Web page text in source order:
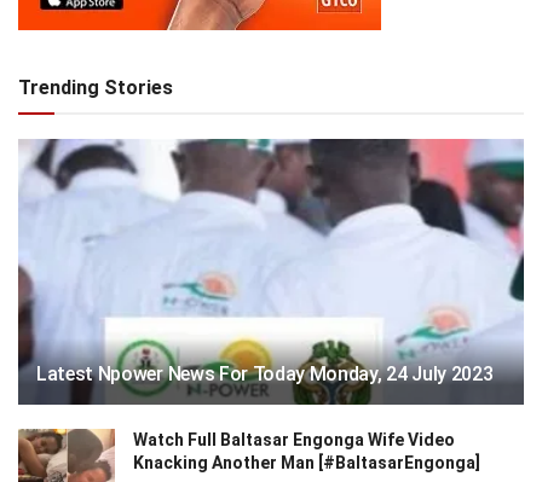
Trending Stories
Latest Npower News For Today Monday, 24 July 2023
Watch Full Baltasar Engonga Wife Video
Knacking Another Man [#BaltasarEngonga]